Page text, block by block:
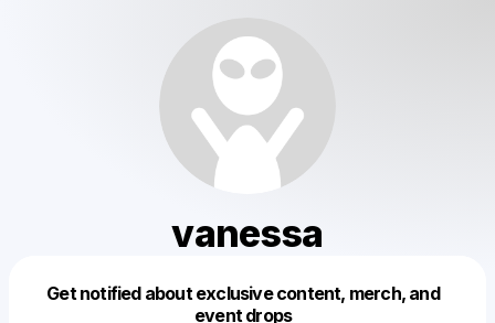
vanessa
Get notified about exclusive content, merch, and
event drops